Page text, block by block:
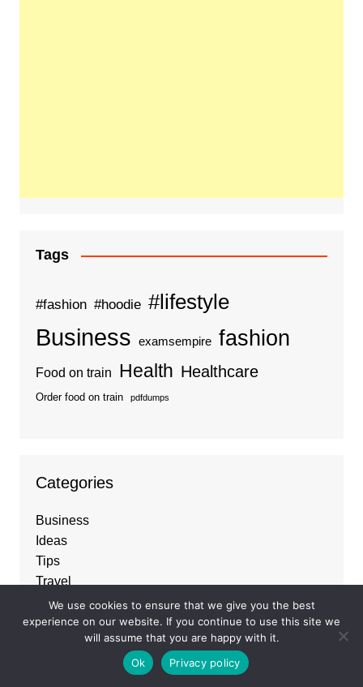
Tags
#fashion #hoodie #lifestyle
Business examsempire fashion
Food on train Health Healthcare
Order food on train pdfdumps
Categories
Business
Ideas
Tips
Travel
Trends
We use cookies to ensure that we give you the best
experience on our website. If you continue to use this site we
will assume that you are happy with it.
Ok
Privacy policy